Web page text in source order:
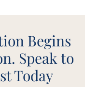
Begins
Speak to
Today